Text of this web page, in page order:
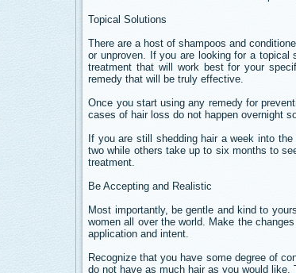
Topical Solutions
There are a host of shampoos and
or unproven. If you are looking for a
treatment that will work best for your
remedy that will be truly effective.
Once you start using any remedy for
cases of hair loss do not happen overnight
If you are still shedding hair a week into
two while others take up to six months to
treatment.
Be Accepting and Realistic
Most importantly, be gentle and kind to
women all over the world. Make the
application and intent.
Recognize that you have some degree of
do not have as much hair as you would like.